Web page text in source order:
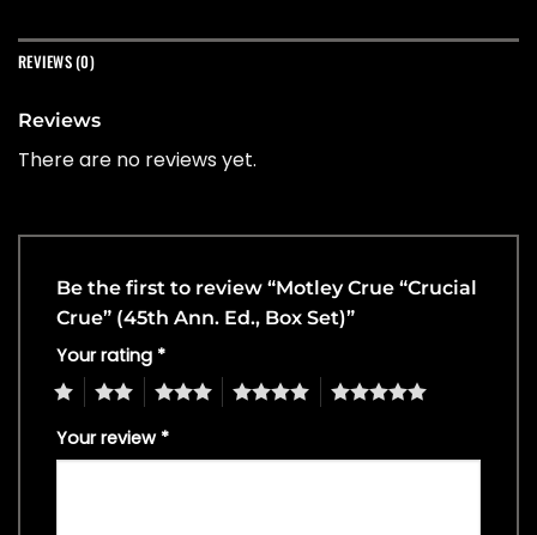
REVIEWS (0)
Reviews
There are no reviews yet.
Be the first to review “Motley Crue “Crucial
Crue” (45th Ann. Ed., Box Set)”
Your rating *
4 5
Your review *